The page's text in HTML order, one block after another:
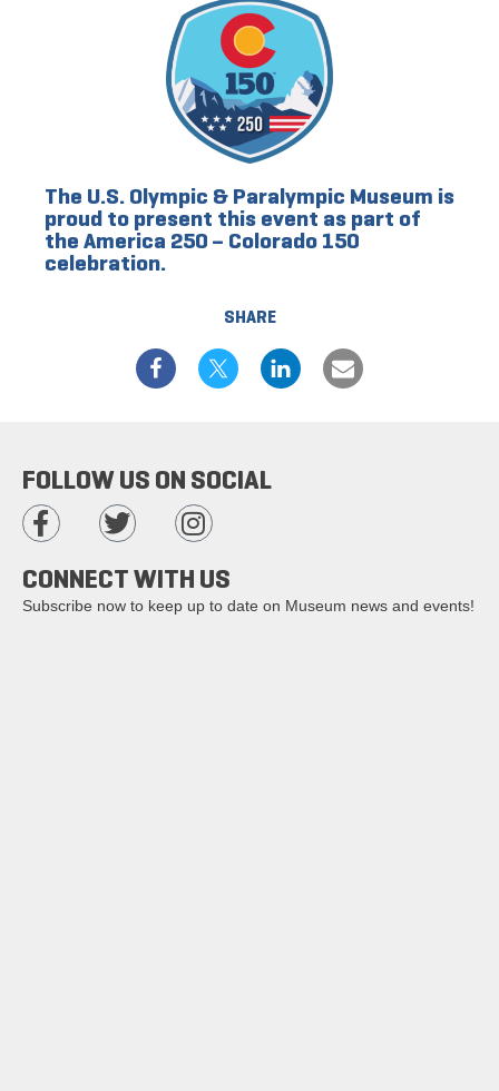
SHARE
The U.S. Olympic & Paralympic Museum is
proud to present this event as part of
the America 250 – Colorado 150
celebration.
FOLLOW US ON SOCIAL
CONNECT WITH US
Subscribe now to keep up to date on Museum news and events!